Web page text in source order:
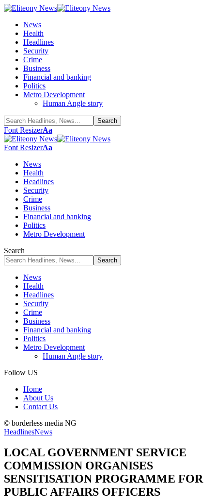
News
Health
Headlines
Security
Crime
Business
Financial and banking
Politics
Metro Development
Human Angle story
Font ResizerAa
Font ResizerAa
News
Health
Headlines
Security
Crime
Business
Financial and banking
Politics
Metro Development
Search
News
Health
Headlines
Security
Crime
Business
Financial and banking
Politics
Metro Development
Human Angle story
Follow US
Home
About Us
Contact Us
© borderless media NG
HeadlinesNews
LOCAL GOVERNMENT SERVICE
COMMISSION ORGANISES
SENSITISATION PROGRAMME FOR
PUBLIC AFFAIRS OFFICERS